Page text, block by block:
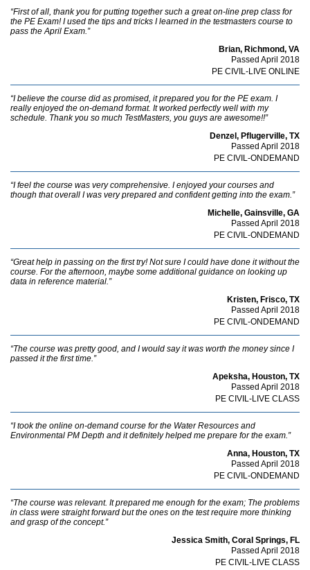
“First of all, thank you for putting together such a great on-line prep class for
the PE Exam! I used the tips and tricks I learned in the testmasters course to
pass the April Exam.”
Brian, Richmond, VA
Passed April 2018
PE CIVIL-LIVE ONLINE
“I believe the course did as promised, it prepared you for the PE exam. I
really enjoyed the on-demand format. It worked perfectly well with my
schedule. Thank you so much TestMasters, you guys are awesome!!”
Denzel, Pflugerville, TX
Passed April 2018
PE CIVIL-ONDEMAND
“I feel the course was very comprehensive. I enjoyed your courses and
though that overall I was very prepared and confident getting into the exam.”
Michelle, Gainsville, GA
Passed April 2018
PE CIVIL-ONDEMAND
“Great help in passing on the first try! Not sure I could have done it without the
course. For the afternoon, maybe some additional guidance on looking up
data in reference material.”
Kristen, Frisco, TX
Passed April 2018
PE CIVIL-ONDEMAND
“The course was pretty good, and I would say it was worth the money since I
passed it the first time.”
Apeksha, Houston, TX
Passed April 2018
PE CIVIL-LIVE CLASS
“I took the online on-demand course for the Water Resources and
Environmental PM Depth and it definitely helped me prepare for the exam.”
Anna, Houston, TX
Passed April 2018
PE CIVIL-ONDEMAND
“The course was relevant. It prepared me enough for the exam; The problems
in class were straight forward but the ones on the test require more thinking
and grasp of the concept.”
Jessica Smith, Coral Springs, FL
Passed April 2018
PE CIVIL-LIVE CLASS